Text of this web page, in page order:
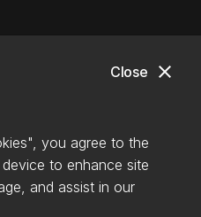
close
Close
you agree to the
to enhance site
and assist in our